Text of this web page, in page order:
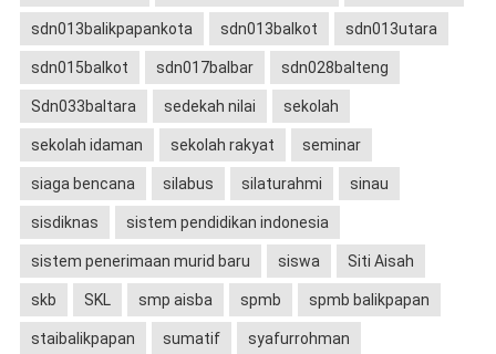
sdn013balikpapankota sdn013balkot sdn013utara
sdn015balkot sdn017balbar sdn028balteng
Sdn033baltara sedekah nilai sekolah
sekolah idaman sekolah rakyat seminar
siaga bencana silabus silaturahmi sinau
sisdiknas sistem pendidikan indonesia
sistem penerimaan murid baru siswa Siti Aisah
skb SKL smp aisba spmb spmb balikpapan
staibalikpapan sumatif syafurrohman